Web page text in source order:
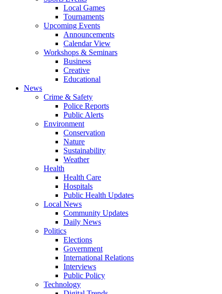
Local Games
Tournaments
Upcoming Events
Announcements
Calendar View
Workshops & Seminars
Business
Creative
Educational
News
Crime & Safety
Police Reports
Public Alerts
Environment
Conservation
Nature
Sustainability
Weather
Health
Health Care
Hospitals
Public Health Updates
Local News
Community Updates
Daily News
Politics
Elections
Government
International Relations
Interviews
Public Policy
Technology